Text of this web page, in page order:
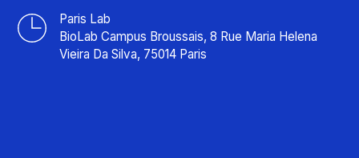
Paris Lab
BioLab Campus Broussais, 8 Rue Maria Helena
Vieira Da Silva, 75014 Paris